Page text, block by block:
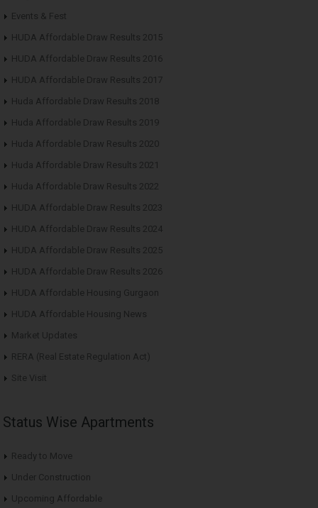
Events & Fest
HUDA Affordable Draw Results 2015
HUDA Affordable Draw Results 2016
HUDA Affordable Draw Results 2017
Huda Affordable Draw Results 2018
Huda Affordable Draw Results 2019
Huda Affordable Draw Results 2020
Huda Affordable Draw Results 2021
Huda Affordable Draw Results 2022
HUDA Affordable Draw Results 2023
HUDA Affordable Draw Results 2024
HUDA Affordable Draw Results 2025
HUDA Affordable Draw Results 2026
HUDA Affordable Housing Gurgaon
HUDA Affordable Housing News
Market Updates
RERA (Real Estate Regulation Act)
Site Visit
Status Wise Apartments
Ready to Move
Under Construction
Upcoming Affordable